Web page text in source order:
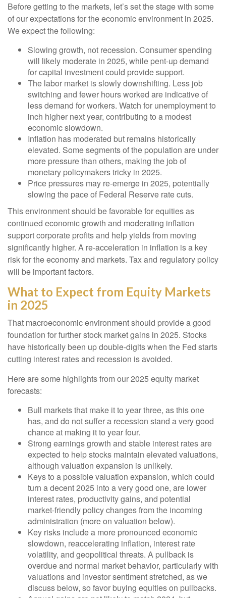
Before getting to the markets, let’s set the stage with some
of our expectations for the economic environment in 2025.
We expect the following:
Slowing growth, not recession. Consumer spending
will likely moderate in 2025, while pent-up demand
for capital investment could provide support.
The labor market is slowly downshifting. Less job
switching and fewer hours worked are indicative of
less demand for workers. Watch for unemployment to
inch higher next year, contributing to a modest
economic slowdown.
Inflation has moderated but remains historically
elevated. Some segments of the population are under
more pressure than others, making the job of
monetary policymakers tricky in 2025.
Price pressures may re-emerge in 2025, potentially
slowing the pace of Federal Reserve rate cuts.
This environment should be favorable for equities as
continued economic growth and moderating inflation
support corporate profits and help yields from moving
significantly higher. A re-acceleration in inflation is a key
risk for the economy and markets. Tax and regulatory policy
will be important factors.
What to Expect from Equity Markets
in 2025
That macroeconomic environment should provide a good
foundation for further stock market gains in 2025. Stocks
have historically been up double-digits when the Fed starts
cutting interest rates and recession is avoided.
Here are some highlights from our 2025 equity market
forecasts:
Bull markets that make it to year three, as this one
has, and do not suffer a recession stand a very good
chance at making it to year four.
Strong earnings growth and stable interest rates are
expected to help stocks maintain elevated valuations,
although valuation expansion is unlikely.
Keys to a possible valuation expansion, which could
turn a decent 2025 into a very good one, are lower
interest rates, productivity gains, and potential
market-friendly policy changes from the incoming
administration (more on valuation below).
Key risks include a more pronounced economic
slowdown, reaccelerating inflation, interest rate
volatility, and geopolitical threats. A pullback is
overdue and normal market behavior, particularly with
valuations and investor sentiment stretched, as we
discuss below, so favor buying equities on pullbacks.